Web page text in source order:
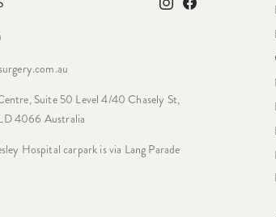
Suite 50 Level 4/40 Chasely St,
4066 Australia
Hospital carpark is via Lang Parade